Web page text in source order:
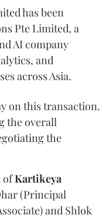
has been
Pte Limited, a
AI company
and
across Asia.
on this transaction.
the overall
the
ofKartikeya
(Principal
and Shlok